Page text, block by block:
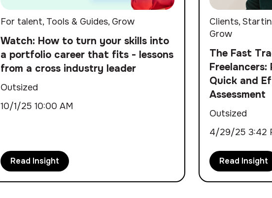
For talent, Tools & Guides, Grow
Watch: How to turn your skills into
a portfolio career that fits - lessons
from a cross industry leader
Outsized
10/1/25 10:00 AM
Read Insight
Clients,
Grow
The Fast
Quick and
Assessment
Outsized
4/29/25 3:42
Read Insight